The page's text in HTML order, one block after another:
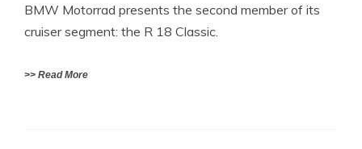
BMW Motorrad presents the second member of its
cruiser segment: the R 18 Classic.
>> Read More